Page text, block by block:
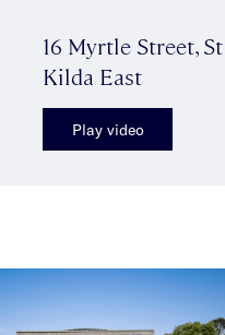
16 Myrtle Street, St
Kilda East
Play video